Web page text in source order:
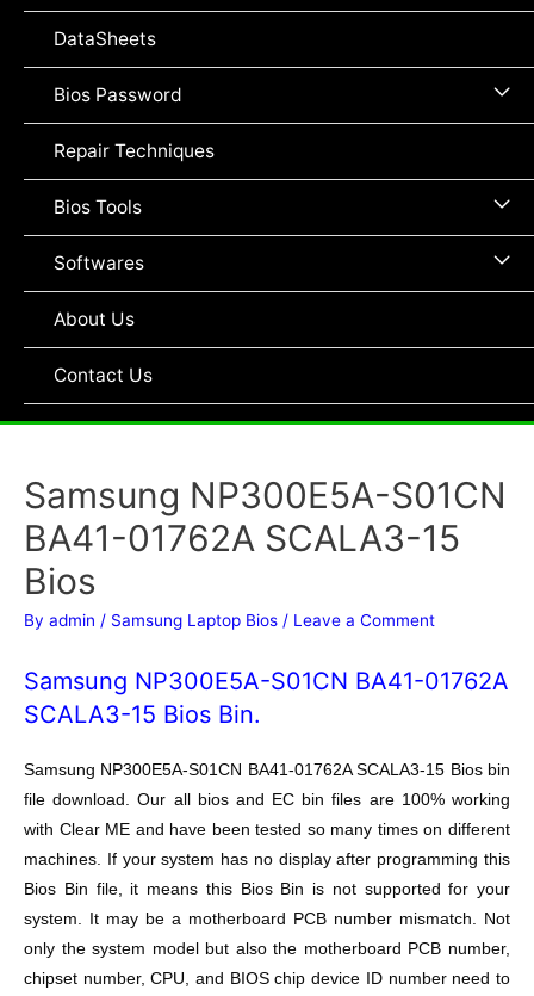
DataSheets
Bios Password
Repair Techniques
Bios Tools
Softwares
About Us
Contact Us
Samsung NP300E5A-S01CN
BA41-01762A SCALA3-15
Bios
By admin / Samsung Laptop Bios / Leave a Comment
Samsung NP300E5A-S01CN BA41-01762A
SCALA3-15 Bios Bin.
Samsung NP300E5A-S01CN BA41-01762A SCALA3-15 Bios bin
file download. Our all bios and EC bin files are 100% working
with Clear ME and have been tested so many times on different
machines. If your system has no display after programming this
Bios Bin file, it means this Bios Bin is not supported for your
system. It may be a motherboard PCB number mismatch. Not
only the system model but also the motherboard PCB number,
chipset number, CPU, and BIOS chip device ID number need to